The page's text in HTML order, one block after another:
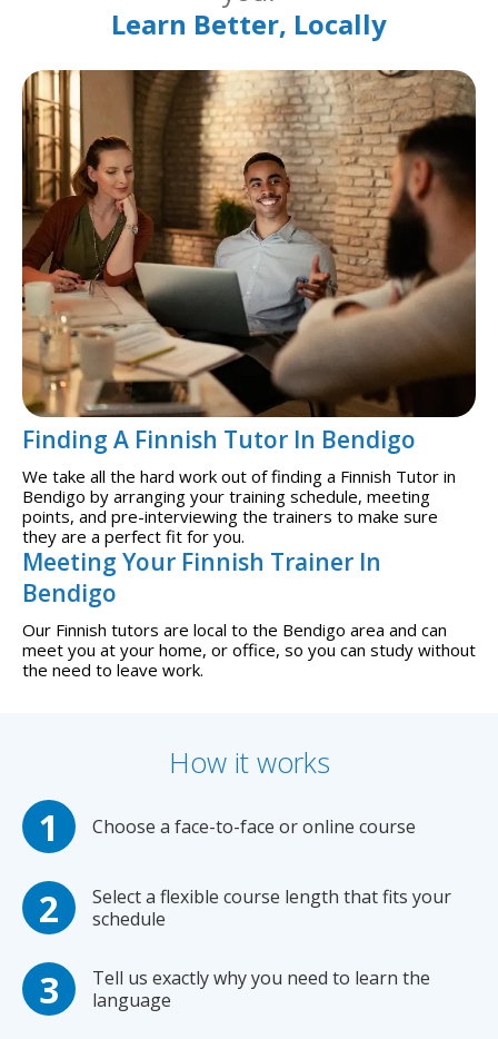
Learn Better, Locally
Finding A Finnish Tutor In Bendigo
We take all the hard work out of finding a Finnish Tutor in
Bendigo by arranging your training schedule, meeting
points, and pre-interviewing the trainers to make sure
they are a perfect fit for you.
Meeting Your Finnish Trainer In
Bendigo
Our Finnish tutors are local to the Bendigo area and can
meet you at your home, or office, so you can study without
the need to leave work.
How it works
Choose a face-to-face or online course
Select a flexible course length that fits your
schedule
Tell us exactly why you need to learn the
language